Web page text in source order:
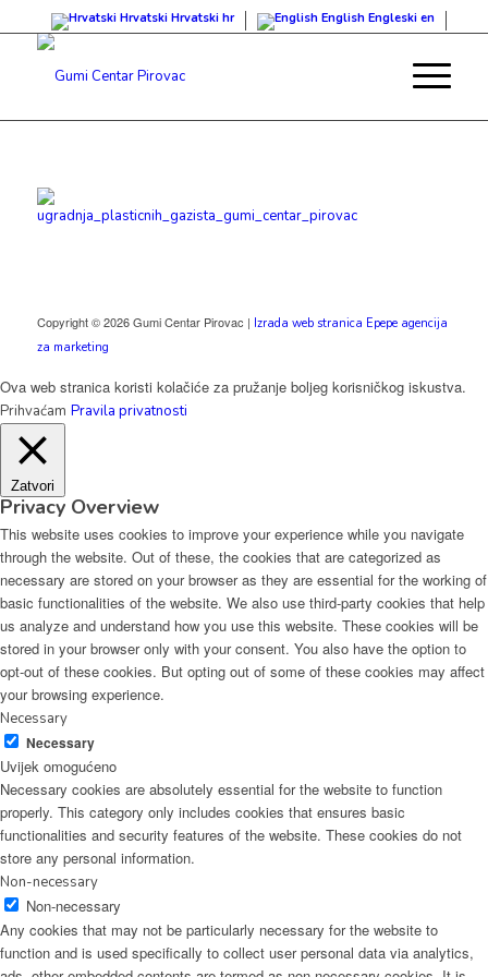
Hrvatski Hrvatski hr English Engleski en
Copyright © 2026 Gumi Centar Pirovac | Izrada web stranica Epepe agencija
za marketing
Ova web stranica koristi kolačiće za pružanje boljeg korisničkog iskustva.
Prihvaćam Pravila privatnosti
Zatvori
Privacy Overview
This website uses cookies to improve your experience while you navigate
through the website. Out of these, the cookies that are categorized as
necessary are stored on your browser as they are essential for the working of
basic functionalities of the website. We also use third-party cookies that help
us analyze and understand how you use this website. These cookies will be
stored in your browser only with your consent. You also have the option to
opt-out of these cookies. But opting out of some of these cookies may affect
your browsing experience.
Necessary
Necessary
Uvijek omogućeno
Necessary cookies are absolutely essential for the website to function
properly. This category only includes cookies that ensures basic
functionalities and security features of the website. These cookies do not
store any personal information.
Non-necessary
Non-necessary
Any cookies that may not be particularly necessary for the website to
function and is used specifically to collect user personal data via analytics,